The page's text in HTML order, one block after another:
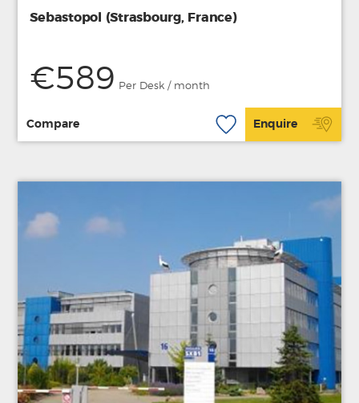
Sebastopol (Strasbourg, France)
€589 Per Desk / month
Compare Enquire